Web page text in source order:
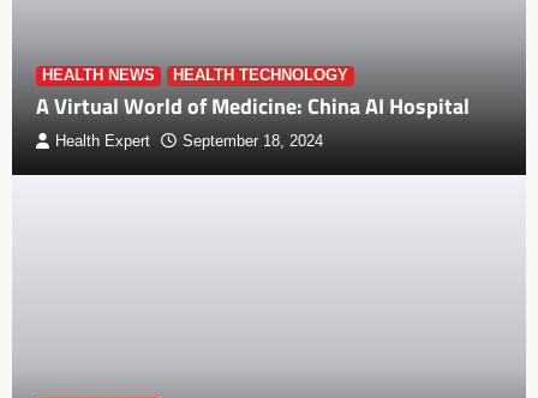
HEALTH NEWS HEALTH TECHNOLOGY
A Virtual World of Medicine: China AI Hospital
Health Expert September 18, 2024